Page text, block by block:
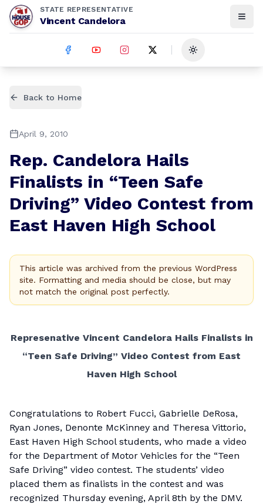
STATE REPRESENTATIVE
Vincent Candelora
Toggle theme
Back to Home
April 9, 2010
Rep. Candelora Hails
Finalists in “Teen Safe
Driving” Video Contest from
East Haven High School
This article was archived from the previous WordPress
site. Formatting and media should be close, but may
not match the original post perfectly.
Represenative Vincent Candelora Hails Finalists in
“Teen Safe Driving” Video Contest from East
Haven High School
Congratulations to Robert Fucci, Gabrielle DeRosa,
Ryan Jones, Denonte McKinney and Theresa Vittorio,
East Haven High School students, who made a video
for the Department of Motor Vehicles for the “Teen
Safe Driving” video contest. The students’ video
placed them as finalists in the contest and was
recognized Thursday evening, April 8th by the DMV.